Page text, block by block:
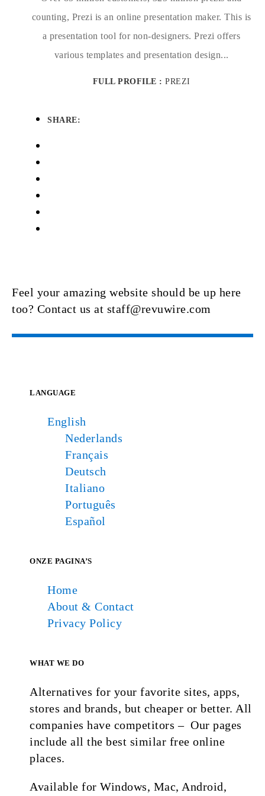
counting, Prezi is an online presentation maker. This is
a presentation tool for non-designers. Prezi offers
various templates and presentation design...
FULL PROFILE : PREZI
SHARE:
Feel your amazing website should be up here
too? Contact us at staff@revuwire.com
LANGUAGE
English
Nederlands
Français
Deutsch
Italiano
Português
Español
ONZE PAGINA’S
Home
About & Contact
Privacy Policy
WHAT WE DO
Alternatives for your favorite sites, apps,
stores and brands, but cheaper or better. All
companies have competitors – Our pages
include all the best similar free online
places.
Available for Windows, Mac, Android,